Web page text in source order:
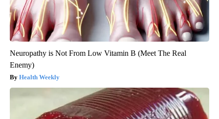
Neuropathy is Not From Low Vitamin B (Meet The Real
Enemy)
Health Weekly